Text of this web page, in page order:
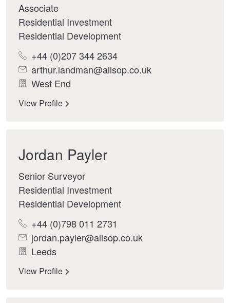
Associate
Residential Investment
Residential Development
+44 (0)207 344 2634
arthur.landman@allsop.co.uk
West End
View Profile
Jordan Payler
Senior Surveyor
Residential Investment
Residential Development
+44 (0)798 011 2731
jordan.payler@allsop.co.uk
Leeds
View Profile